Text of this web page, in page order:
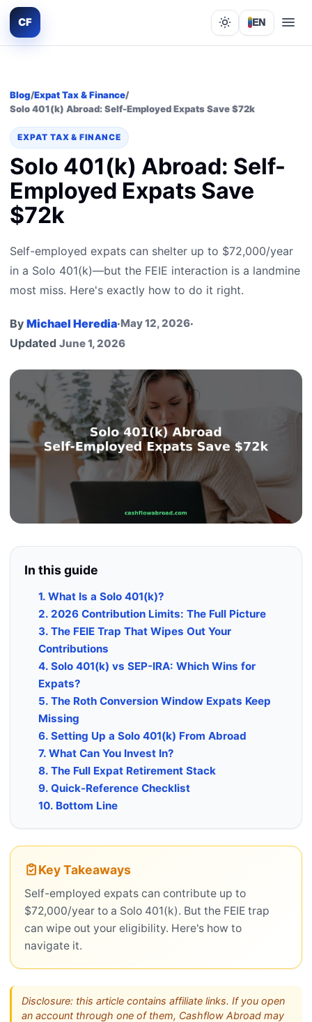
CF Lights out
EN
Blog/Expat Tax & Finance/
Solo 401(k) Abroad: Self-Employed Expats Save $72k
EXPAT TAX & FINANCE
Solo 401(k) Abroad: Self-
Employed Expats Save
$72k
Self-employed expats can shelter up to $72,000/year
in a Solo 401(k)—but the FEIE interaction is a landmine
most miss. Here's exactly how to do it right.
By Michael Heredia·May 12, 2026·
Updated June 1, 2026
In this guide
1. What Is a Solo 401(k)?
2. 2026 Contribution Limits: The Full Picture
3. The FEIE Trap That Wipes Out Your
Contributions
4. Solo 401(k) vs SEP-IRA: Which Wins for
Expats?
5. The Roth Conversion Window Expats Keep
Missing
6. Setting Up a Solo 401(k) From Abroad
7. What Can You Invest In?
8. The Full Expat Retirement Stack
9. Quick-Reference Checklist
10. Bottom Line
Key Takeaways
Self-employed expats can contribute up to
$72,000/year to a Solo 401(k). But the FEIE trap
can wipe out your eligibility. Here's how to
navigate it.
Disclosure: this article contains affiliate links. If you open
an account through one of them, Cashflow Abroad may